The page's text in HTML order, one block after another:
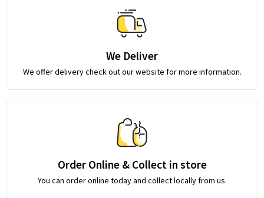
We Deliver
We offer delivery check out our website for more information.
Order Online & Collect in store
You can order online today and collect locally from us.